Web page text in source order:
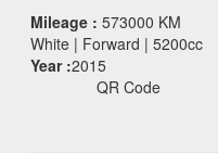
Mileage : 573000 KM
White | Forward | 5200cc
Year :2015
QR Code